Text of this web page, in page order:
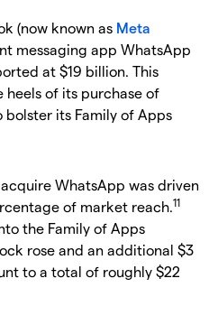
(now known as Meta
messaging app WhatsApp
at $19 billion. This
heels of its purchase of
bolster its Family of Apps
WhatsApp was driven
of market reach.11
the Family of Apps
rose and an additional $3
to a total of roughly $22